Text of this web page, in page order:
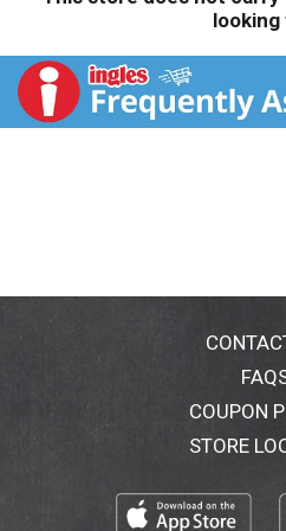
looking
COUPON
STORE